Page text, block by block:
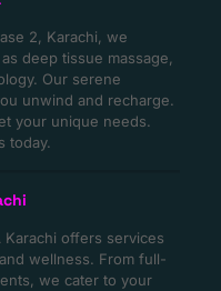
2, Karachi, we
deep tissue massage,
Our serene
unwind and recharge.
your unique needs.
today.
Karachi offers services
wellness. From full-
we cater to your